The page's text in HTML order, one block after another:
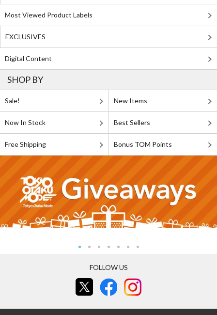
Most Viewed Product Labels
EXCLUSIVES
Digital Content
SHOP BY
Sale! New Items
Now In Stock Best Sellers
Free Shipping Bonus TOM Points
FOLLOW US